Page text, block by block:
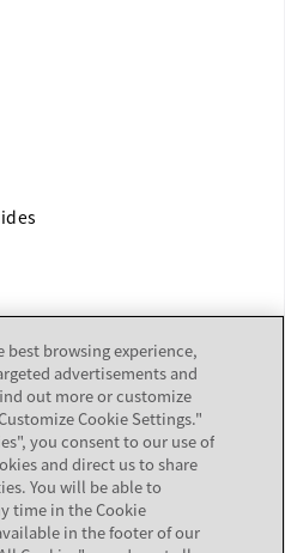
best browsing experience,
advertisements and
out more or customize
Cookie Settings."
you consent to our use of
and direct us to share
You will be able to
time in the Cookie
in the footer of our